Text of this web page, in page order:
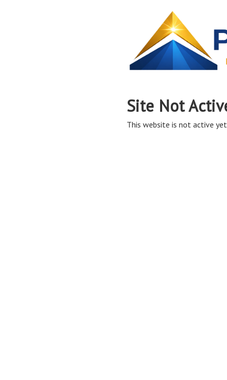
Site Not
This website is not active